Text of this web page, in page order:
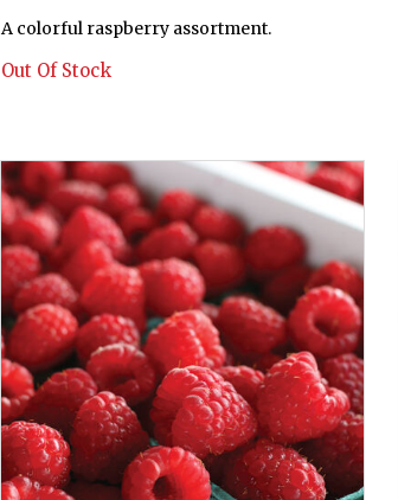
A colorful raspberry assortment.
Out Of Stock